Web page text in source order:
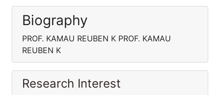
Biography
PROF. KAMAU REUBEN K PROF. KAMAU
REUBEN K
Research Interest